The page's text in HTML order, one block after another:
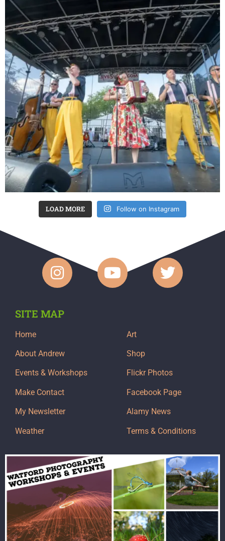
LOAD MORE Follow on Instagram
SITE MAP
Home
About Andrew
Events & Workshops
Make Contact
My Newsletter
Weather
Art
Shop
Flickr Photos
Facebook Page
Alamy News
Terms & Conditions